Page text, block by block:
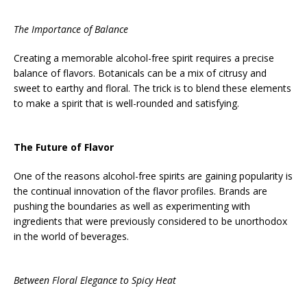
The Importance of Balance
Creating a memorable alcohol-free spirit requires a precise
balance of flavors. Botanicals can be a mix of citrusy and
sweet to earthy and floral. The trick is to blend these elements
to make a spirit that is well-rounded and satisfying.
The Future of Flavor
One of the reasons alcohol-free spirits are gaining popularity is
the continual innovation of the flavor profiles. Brands are
pushing the boundaries as well as experimenting with
ingredients that were previously considered to be unorthodox
in the world of beverages.
Between Floral Elegance to Spicy Heat